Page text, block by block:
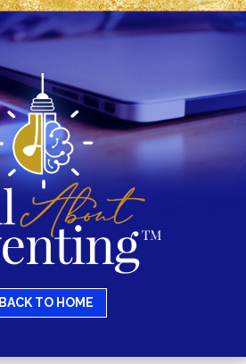
BACK TO HOME